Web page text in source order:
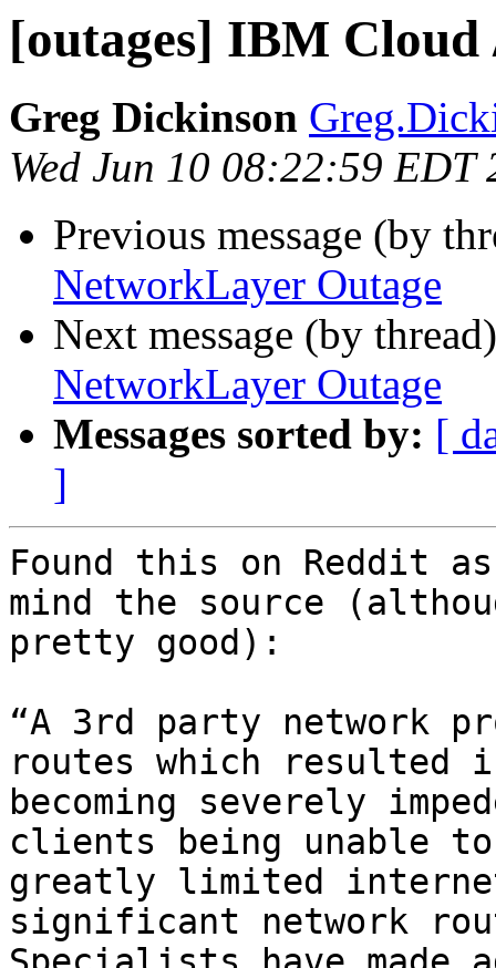
[outages] IBM
Greg Dickinson
Wed Jun 10 08:22:59 EDT
Previous message (by
NetworkLayer Outage
Next message (by
NetworkLayer Outage
Messages sorted by: [
]
Found this on Reddit
mind the source
pretty good):
“A 3rd party network
routes which resulted
becoming severely
clients being unable
greatly limited
significant network